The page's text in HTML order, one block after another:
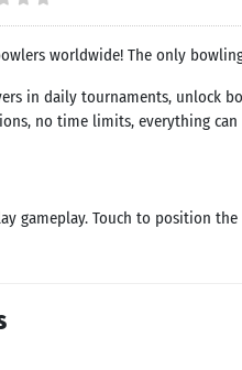
worldwide! The only
in daily tournaments, unlock
no time limits, everything can
gameplay. Touch to position